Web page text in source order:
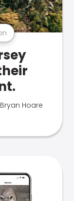
Bryan Hoare